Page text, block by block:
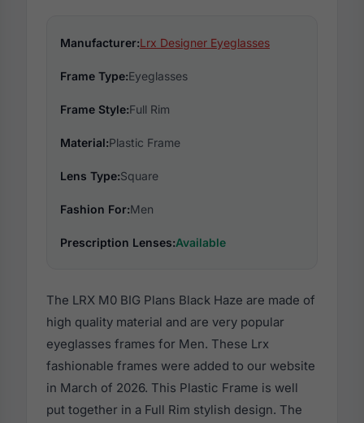
Manufacturer:Lrx Designer Eyeglasses
Frame Type:Eyeglasses
Frame Style:Full Rim
Material:Plastic Frame
Lens Type:Square
Fashion For:Men
Prescription Lenses:Available
The LRX M0 BIG Plans Black Haze are made of
high quality material and are very popular
eyeglasses frames for Men. These Lrx
fashionable frames were added to our website
in March of 2026. This Plastic Frame is well
put together in a Full Rim stylish design. The